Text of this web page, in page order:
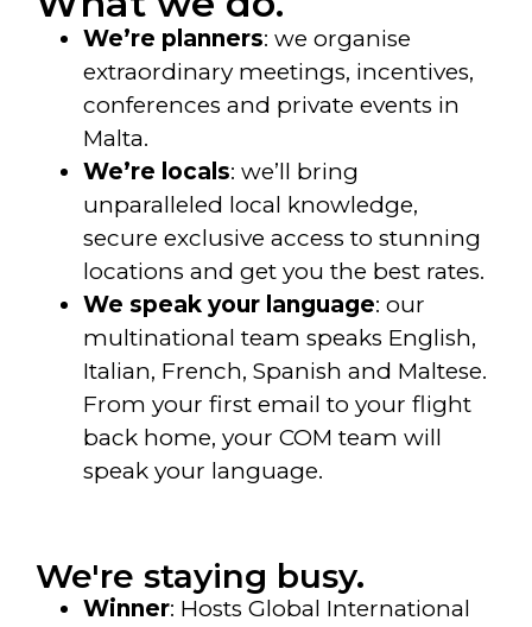
We’re planners: we organise
extraordinary meetings, incentives,
conferences and private events in
Malta.
We’re locals: we’ll bring
unparalleled local knowledge,
secure exclusive access to stunning
locations and get you the best rates.
We speak your language: our
multinational team speaks English,
Italian, French, Spanish and Maltese.
From your first email to your flight
back home, your COM team will
speak your language.
We're staying busy.
Winner: Hosts Global International